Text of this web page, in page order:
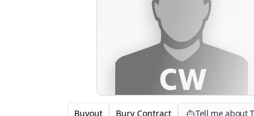
Buyout Bury Contract Tell me about